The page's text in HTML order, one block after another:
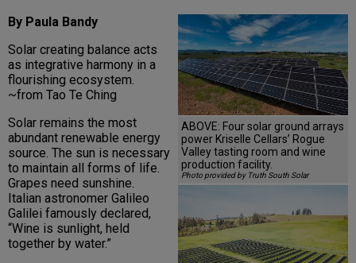
ABOVE: Four solar ground arrays
power Kriselle Cellars’ Rogue
Valley tasting room and wine
production facility.
Photo provided by Truth South Solar
By Paula Bandy
Solar creating balance acts
as integrative harmony in a
flourishing ecosystem.
~from Tao Te Ching
Solar remains the most
abundant renewable energy
source. The sun is necessary
to maintain all forms of life.
Grapes need sunshine.
Italian astronomer Galileo
Galilei famously declared,
“Wine is sunlight, held
together by water.”